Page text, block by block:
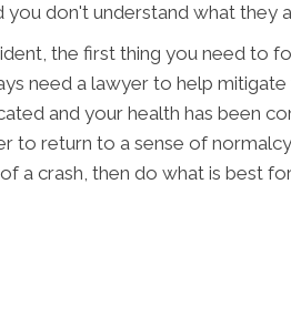
you don't understand what they
the first thing you need to
need a lawyer to help
and your health has been
to return to a sense of
a crash, then do what is best